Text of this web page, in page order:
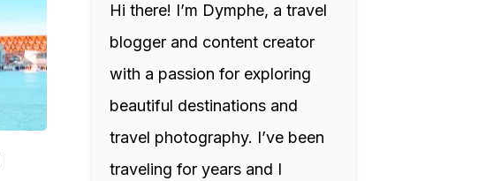
Hi there! I’m Dymphe, a travel
blogger and content creator
with a passion for exploring
beautiful destinations and
travel photography. I’ve been
traveling for years and I